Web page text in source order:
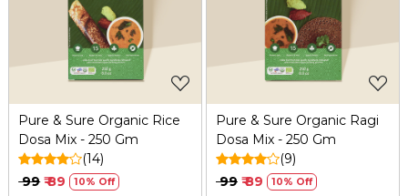
Loading...
Pure & Sure Organic Rice
Dosa Mix - 250 Gm
(14)
₹ 99 ₹ 89 10% Off
Loading...
Pure & Sure Organic Ragi
Dosa Mix - 250 Gm
(9)
₹ 99 ₹ 89 10% Off